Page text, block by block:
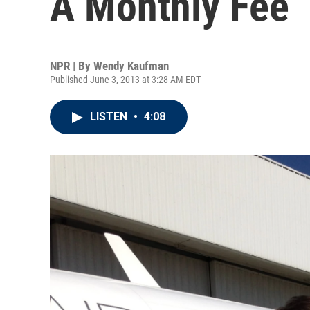
NPR | By Wendy Kaufman
Published June 3, 2013 at 3:28 AM EDT
LISTEN • 4:08